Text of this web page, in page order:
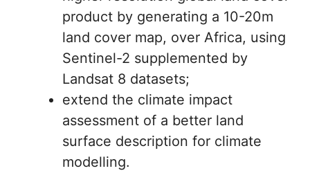
product by generating a 10-20m
land cover map, over Africa, using
Sentinel-2 supplemented by
Landsat 8 datasets;
extend the climate impact
assessment of a better land
surface description for climate
modelling.